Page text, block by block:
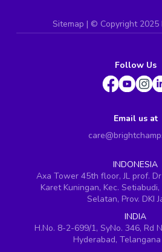
Sitemap | © Copyright 2025
Follow Us
Email us at
INDONESIA
Axa Tower 45th floor, JL prof.
Karet Kuningan, Kec.
Selatan, Prov. DKI
INDIA
H.No. 8-2-699/1, SyNo. 346, Rd
Hyderabad,